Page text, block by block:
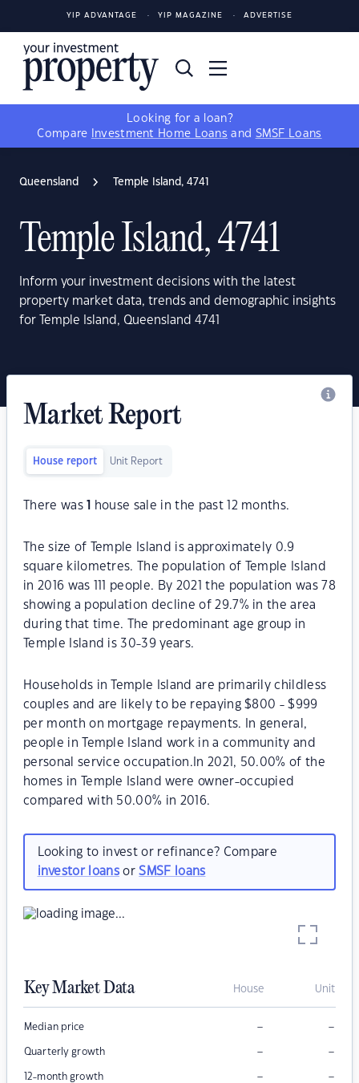
YIP ADVANTAGE YIP MAGAZINE ADVERTISE
Looking for a loan?
Compare
Investment Home Loans and SMSF Loans
Queensland Temple Island, 4741
Temple Island, 4741
Inform your investment decisions with the latest
property market data, trends and demographic insights
for Temple Island, Queensland 4741
Market Report
House report Unit Report
There was house sale in the past 12 months.
The size of Temple Island is approximately 0.9
square kilometres. The population of Temple Island
in 2016 was 111 people. By 2021 the population was 78
showing a population decline of 29.7% in the area
during that time. The predominant age group in
Temple Island is 30-39 years.
Households in Temple Island are primarily childless
couples and are likely to be repaying $800 - $999
per month on mortgage repayments. In general,
people in Temple Island work in a community and
personal service occupation.In 2021, 50.00% of the
homes in Temple Island were owner-occupied
compared with 50.00% in 2016.
Looking to invest or refinance? Compare
investor loansorSMSF loans
Key Market Data House Unit
Median price – –
Quarterly growth – –
12-month growth – –